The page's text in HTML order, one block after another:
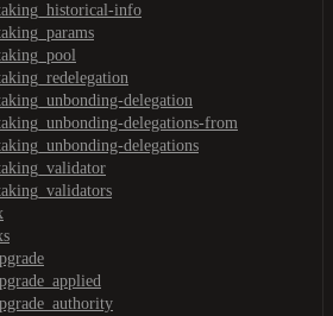
info
delegation
delegations-from
delegations